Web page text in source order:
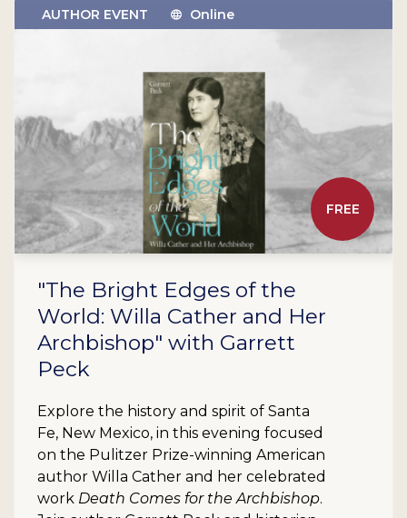
FREE
AUTHOR EVENT Online
"The Bright Edges of the
World: Willa Cather and Her
Archbishop" with Garrett
Peck
Explore the history and spirit of Santa
Fe, New Mexico, in this evening focused
on the Pulitzer Prize-winning American
author Willa Cather and her celebrated
work Death Comes for the Archbishop.